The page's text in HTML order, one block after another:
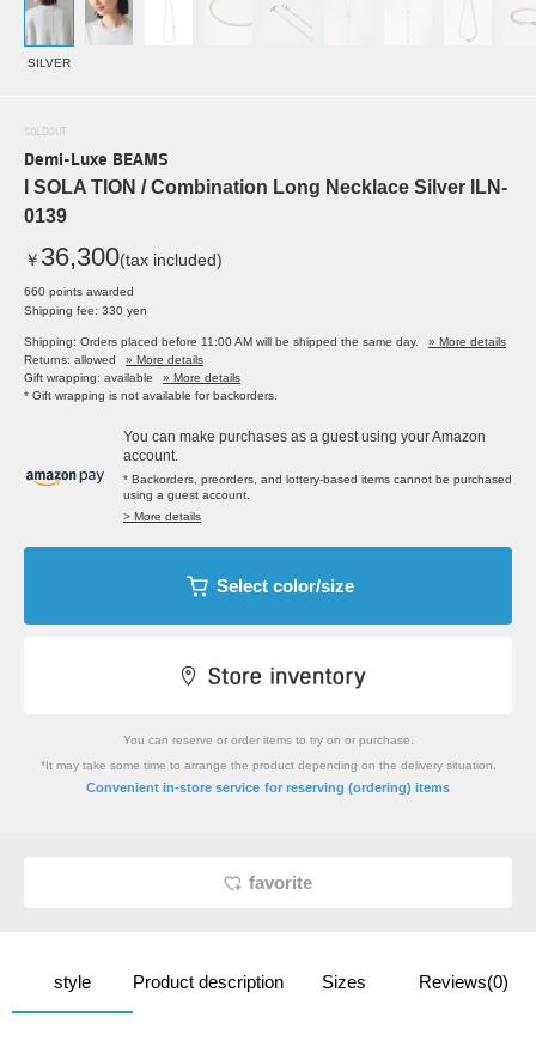
SILVER
SOLDOUT
Demi-Luxe BEAMS
I SOLA TION / Combination Long Necklace Silver ILN-
0139
￥ 36,300(tax included)
660 points awarded
Shipping fee: 330 yen
Shipping: Orders placed before 11:00 AM will be shipped the same day.
» More details
Returns: allowed
» More details
Gift wrapping: available
» More details
* Gift wrapping is not available for backorders.
You can make purchases as a guest using your Amazon
account.
* Backorders, preorders, and lottery-based items cannot be purchased
using a guest account.
> More details
Select color/size
You can reserve or order items to try on or purchase.
*It may take some time to arrange the product depending on the delivery situation.
Convenient in-store service for reserving (ordering) items
favorite
style Product description Sizes Reviews(0)